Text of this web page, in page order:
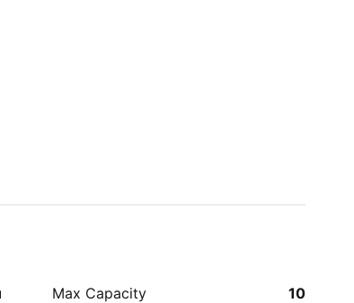
Max Capacity
10